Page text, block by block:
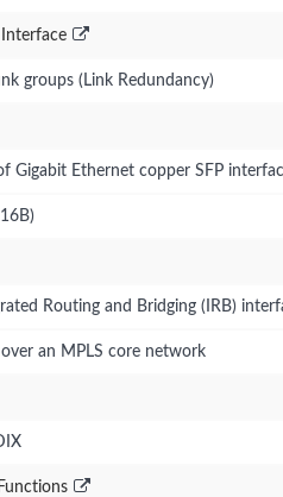
groups (Link Redundancy)
Gigabit Ethernet copper SFP
Routing and Bridging (IRB)
over an MPLS core network